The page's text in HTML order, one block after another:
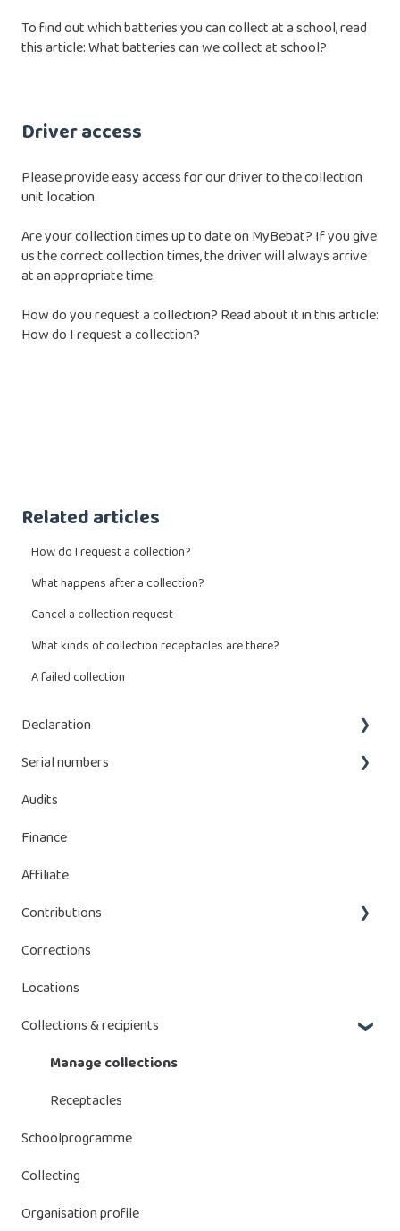
To find out which batteries you can collect at a school, read
this article:What batteries can we collect at school?
Driver access
Please provide easy access for our driver to the collection
unit location.
Are your collection times up to date on MyBebat? If you give
us the correct collection times, the driver will always arrive
at an appropriate time.
How do you request a collection? Read about it in this article:
How do I request a collection?
Related articles
How do I request a collection?
What happens after a collection?
Cancel a collection request
What kinds of collection receptacles are there?
A failed collection
Declaration
What do I have to declare?
Enter a declaration
Managing declaration
Manage batteries
Serial numbers
Adding serial numbers
Managing serial numbers
Audits
Finance
Affiliate
Contributions
Bebat contributions
Energy Storage Systems (ESS)
Corrections
Locations
Collections & recipients
Manage collections
Receptacles
Schoolprogramme
Collecting
Organisation profile